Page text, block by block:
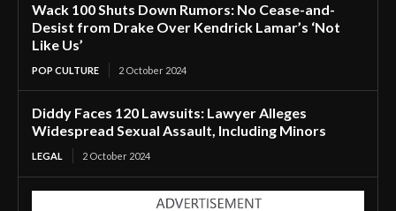
Wack 100 Shuts Down Rumors: No Cease-and-
Desist from Drake Over Kendrick Lamar’s ‘Not
Like Us’
POP CULTURE 2 October 2024
Diddy Faces 120 Lawsuits: Lawyer Alleges
Widespread Sexual Assault, Including Minors
LEGAL 2 October 2024